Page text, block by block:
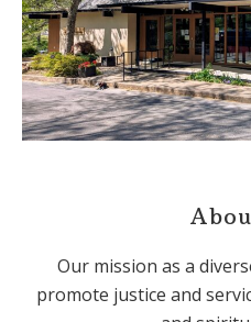
Our mission as a
promote justice and